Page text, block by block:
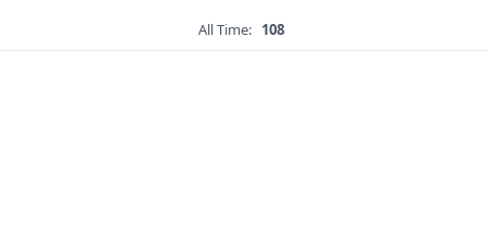
All Time: 108